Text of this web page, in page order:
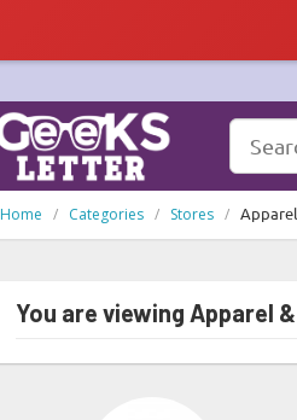
Home Categories Stores
You are viewing Apparel